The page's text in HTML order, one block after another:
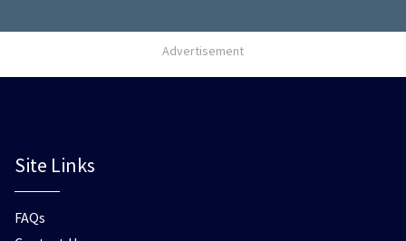
Advertisement
Site Links
FAQs